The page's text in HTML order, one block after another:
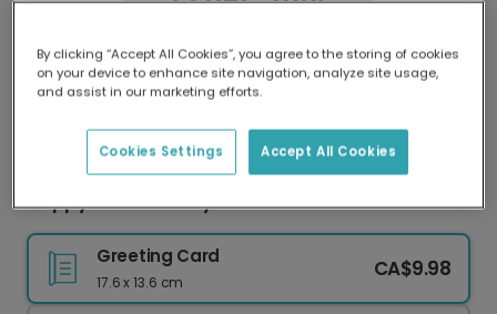
Delivered globally, printed locally.
Our worldwide network of printers means your
delivery and lower emissions.
Happy Mother's Day: A Toast to Mom
Greeting Card
17.6 x 13.6 cm
CA$9.98
By clicking “Accept All Cookies”, you agree to the storing of cookies
on your device to enhance site navigation, analyze site usage,
and assist in our marketing efforts.
Accept All Cookies
Cookies Settings